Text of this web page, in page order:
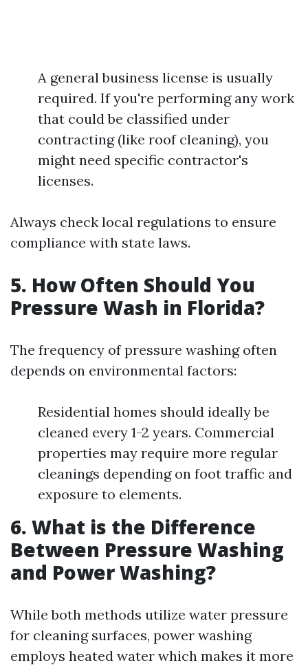
A general business license is usually
required. If you're performing any work
that could be classified under
contracting (like roof cleaning), you
might need specific contractor's
licenses.
Always check local regulations to ensure
compliance with state laws.
5. How Often Should You
Pressure Wash in Florida?
The frequency of pressure washing often
depends on environmental factors:
Residential homes should ideally be
cleaned every 1-2 years. Commercial
properties may require more regular
cleanings depending on foot traffic and
exposure to elements.
6. What is the Difference
Between Pressure Washing
and Power Washing?
While both methods utilize water pressure
for cleaning surfaces, power washing
employs heated water which makes it more